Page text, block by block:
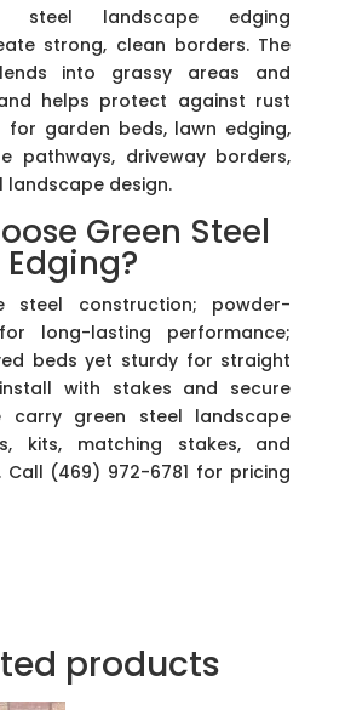
steel landscape edging
strong, clean borders. The
into grassy areas and
helps protect against rust
for garden beds, lawn edging,
pathways, driveway borders,
landscape design.
Green Steel
Edging?
steel construction; powder-
long-lasting performance;
beds yet sturdy for straight
with stakes and secure
carry green steel landscape
kits, matching stakes, and
Call (469) 972-6781 for pricing
products